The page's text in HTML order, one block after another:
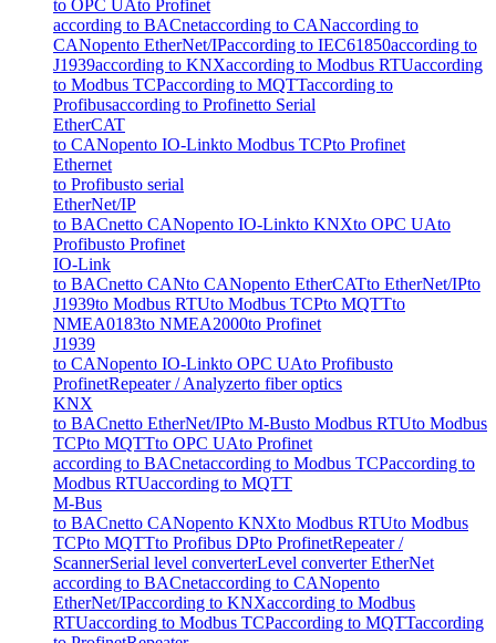
to OPC UAto Profinet
according to BACnetaccording to CANaccording to
CANopento EtherNet/IPaccording to IEC61850according to
J1939according to KNXaccording to Modbus RTUaccording
to Modbus TCPaccording to MQTTaccording to
Profibusaccording to Profinetto Serial
EtherCAT
to CANopento IO-Linkto Modbus TCPto Profinet
Ethernet
to Profibusto serial
EtherNet/IP
to BACnetto CANopento IO-Linkto KNXto OPC UAto
Profibusto Profinet
IO-Link
to BACnetto CANto CANopento EtherCATto EtherNet/IPto
J1939to Modbus RTUto Modbus TCPto MQTTto
NMEA0183to NMEA2000to Profinet
J1939
to CANopento IO-Linkto OPC UAto Profibusto
ProfinetRepeater / Analyzerto fiber optics
KNX
to BACnetto EtherNet/IPto M-Busto Modbus RTUto Modbus
TCPto MQTTto OPC UAto Profinet
according to BACnetaccording to Modbus TCPaccording to
Modbus RTUaccording to MQTT
M-Bus
to BACnetto CANopento KNXto Modbus RTUto Modbus
TCPto MQTTto Profibus DPto ProfinetRepeater /
ScannerSerial level converterLevel converter EtherNet
according to BACnetaccording to CANopento
EtherNet/IPaccording to KNXaccording to Modbus
RTUaccording to Modbus TCPaccording to MQTTaccording